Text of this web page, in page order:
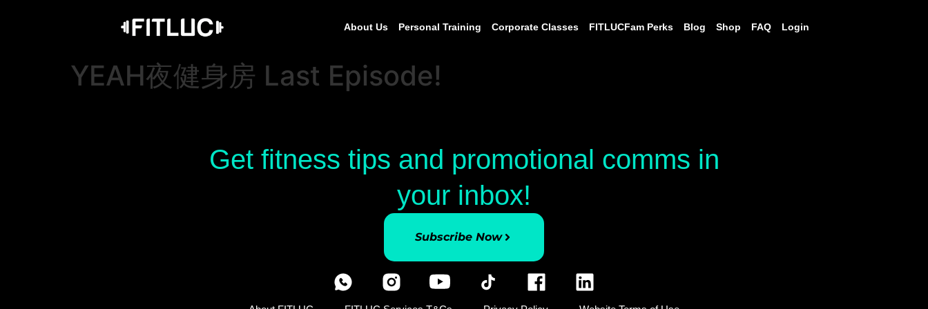
About Us Personal Training Corporate Classes FITLUCFam Perks Blog Shop FAQ Login
YEAH夜健身房 Last Episode!
Get fitness tips and promotional comms in
your inbox!
Subscribe Now